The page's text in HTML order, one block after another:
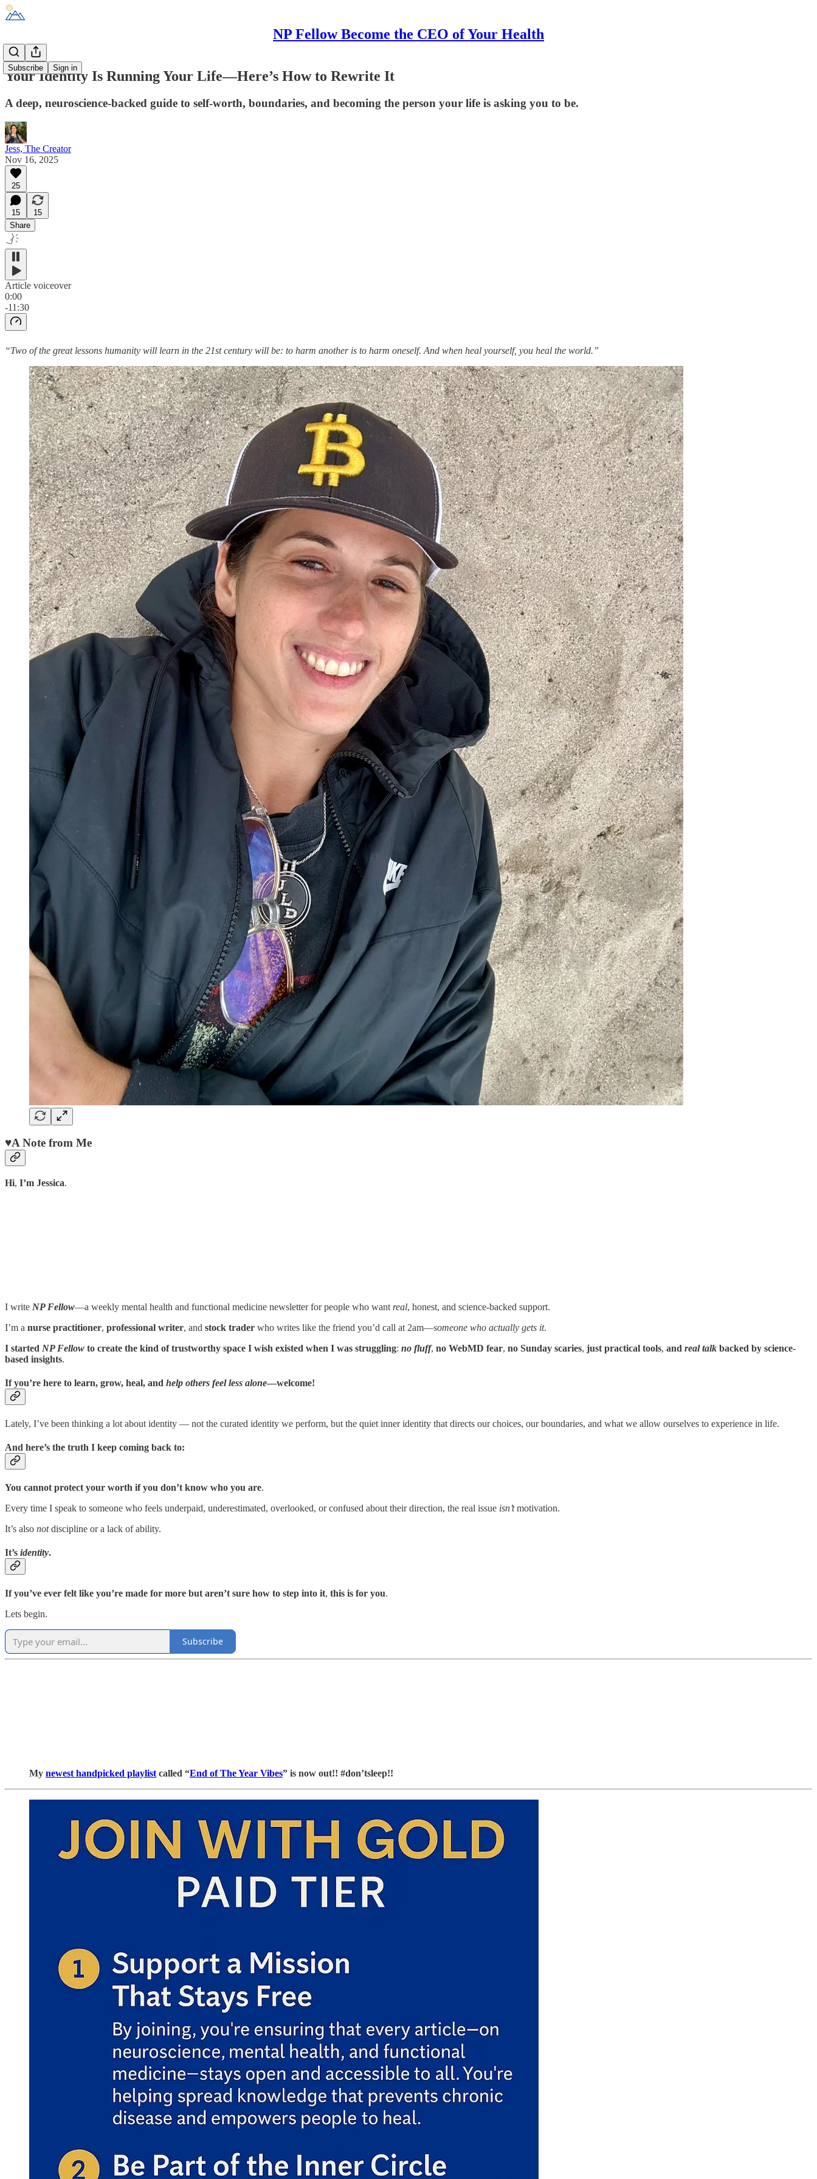
NP Fellow Become the CEO of Your Health
Subscribe Sign in
Your Identity Is Running Your Life—Here’s How to Rewrite It
A deep, neuroscience-backed guide to self-worth, boundaries, and becoming the person your life is asking you to be.
Jess, The Creator
Nov 16, 2025
25
15
15
Share
Article voiceover
0:00
-11:30
“Two of the great lessons humanity will learn in the 21st century will be: to harm another is to harm oneself. And when heal yourself, you heal the world.”
♥️A Note from Me
Hi, I’m Jessica.
I write NP Fellow—a weekly mental health and functional medicine newsletter for people who want real, honest, and science-backed support.
I’m a nurse practitioner, professional writer, and stock trader who writes like the friend you’d call at 2am—someone who actually gets it.
I started NP Fellow to create the kind of trustworthy space I wish existed when I was struggling: no fluff, no WebMD fear, no Sunday scaries, just practical tools, and real talk backed by science-
based insights.
If you’re here to learn, grow, heal, and help others feel less alone—welcome!
Lately, I’ve been thinking a lot about identity — not the curated identity we perform, but the quiet inner identity that directs our choices, our boundaries, and what we allow ourselves to experience in life.
And here’s the truth I keep coming back to:
You cannot protect your worth if you don’t know who you are.
Every time I speak to someone who feels underpaid, underestimated, overlooked, or confused about their direction, the real issue isn’tmotivation.
It’s also notdiscipline or a lack of ability.
It’s identity.
If you’ve ever felt like you’re made for more but aren’t sure how to step into it, this is for you.
Lets begin.
Subscribe
My newest handpicked playlist called “End of The Year Vibes” is now out!! #don’tsleep!!